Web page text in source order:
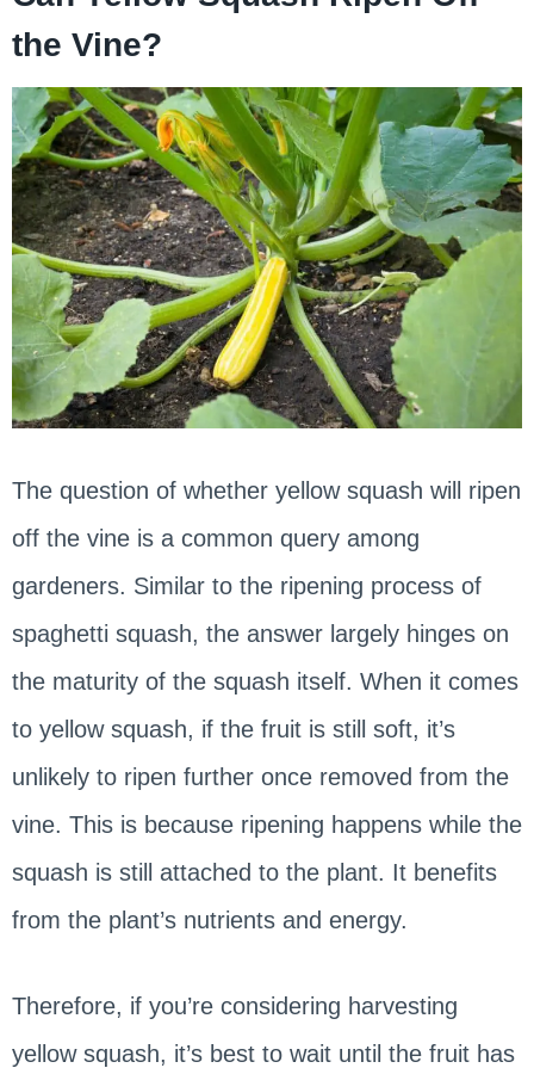
the Vine?
The question of whether yellow squash will ripen
off the vine is a common query among
gardeners. Similar to the ripening process of
spaghetti squash, the answer largely hinges on
the maturity of the squash itself. When it comes
to yellow squash, if the fruit is still soft, it’s
unlikely to ripen further once removed from the
vine. This is because ripening happens while the
squash is still attached to the plant. It benefits
from the plant’s nutrients and energy.
Therefore, if you’re considering harvesting
yellow squash, it’s best to wait until the fruit has